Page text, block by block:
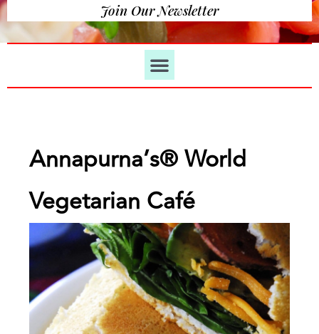
Join Our Newsletter
Annapurna’s® World
Vegetarian Café